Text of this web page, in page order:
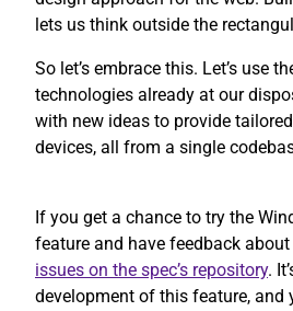
lets us think outside the
So let’s embrace this. Let’s use
technologies already at our
with new ideas to provide tailored
devices, all from a single
If you get a chance to try the
feature and have feedback
issues on the spec’s repository.
development of this feature, and